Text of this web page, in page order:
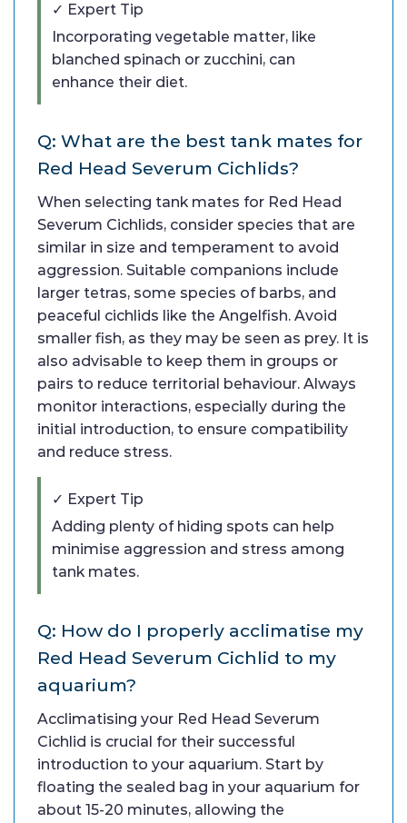
✓ Expert Tip
Incorporating vegetable matter, like
blanched spinach or zucchini, can
enhance their diet.
Q: What are the best tank mates for
Red Head Severum Cichlids?
When selecting tank mates for Red Head
Severum Cichlids, consider species that are
similar in size and temperament to avoid
aggression. Suitable companions include
larger tetras, some species of barbs, and
peaceful cichlids like the Angelfish. Avoid
smaller fish, as they may be seen as prey. It is
also advisable to keep them in groups or
pairs to reduce territorial behaviour. Always
monitor interactions, especially during the
initial introduction, to ensure compatibility
and reduce stress.
✓ Expert Tip
Adding plenty of hiding spots can help
minimise aggression and stress among
tank mates.
Q: How do I properly acclimatise my
Red Head Severum Cichlid to my
aquarium?
Acclimatising your Red Head Severum
Cichlid is crucial for their successful
introduction to your aquarium. Start by
floating the sealed bag in your aquarium for
about 15-20 minutes, allowing the